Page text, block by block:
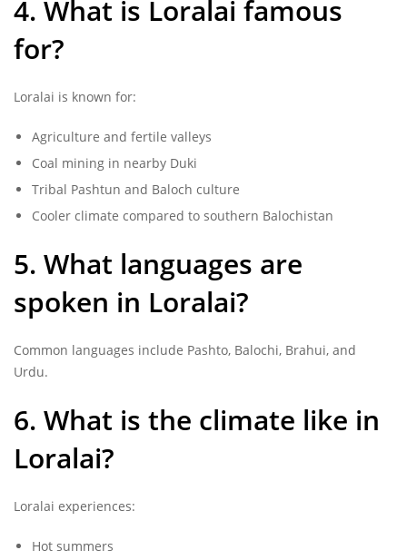
4. What is Loralai famous
for?
Loralai is known for:
Agriculture and fertile valleys
Coal mining in nearby Duki
Tribal Pashtun and Baloch culture
Cooler climate compared to southern Balochistan
5. What languages are
spoken in Loralai?
Common languages include Pashto, Balochi, Brahui, and
Urdu.
6. What is the climate like in
Loralai?
Loralai experiences:
Hot summers